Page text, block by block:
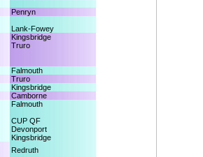
Penryn
Lank-Fowey
Kingsbridge
Truro
Falmouth
Truro
Kingsbridge
Camborne
Falmouth
CUP QF
Devonport
Kingsbridge
Redruth